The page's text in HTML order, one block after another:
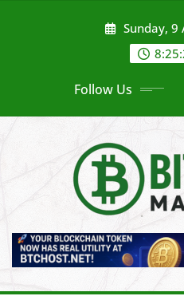
Sunday, 9
Follow Us